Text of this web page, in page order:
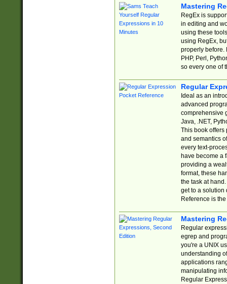
Mastering
RegEx is
in editing and
using these
using RegEx,
properly before.
PHP, Perl,
so every one of
Regular
Ideal as an
advanced
comprehensive
Java, .NET,
This book offers
and semantics
every text-
have become a
providing a
format, these
the task at
get to a solution
Reference is
Mastering
Regular
egrep and
you're a UNIX
understanding
applications
manipulating
Regular